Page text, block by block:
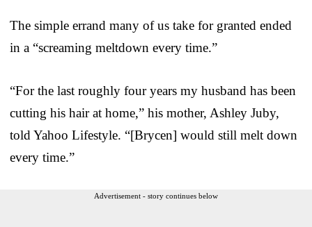
The simple errand many of us take for granted ended
in a “screaming meltdown every time.”
“For the last roughly four years my husband has been
cutting his hair at home,” his mother, Ashley Juby,
told Yahoo Lifestyle. “[Brycen] would still melt down
every time.”
Advertisement - story continues below